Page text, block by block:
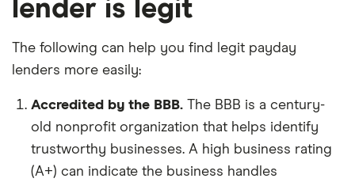
lender is legit
The following can help you find legit payday
lenders more easily:
Accredited by the BBB. The BBB is a century-
old nonprofit organization that helps identify
trustworthy businesses. A high business rating
(A+) can indicate the business handles